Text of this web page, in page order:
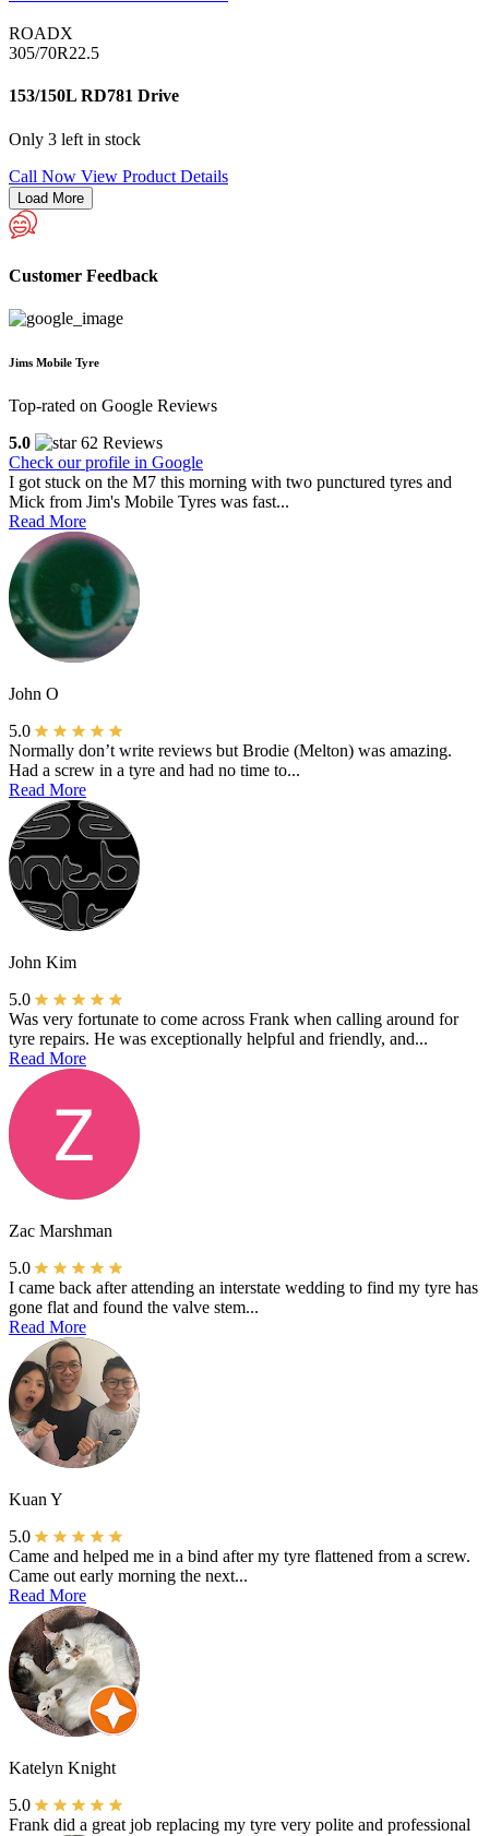
ROADX
305/70R22.5
153/150L RD781 Drive
Only 3 left in stock
Call Now View Product Details
Load More
Customer Feedback
Jims Mobile Tyre
Top-rated on Google Reviews
5.0
62 Reviews
Check our profile in Google
I got stuck on the M7 this morning with two punctured tyres and
Mick from Jim's Mobile Tyres was fast...
Read More
John O
5.0
Normally don’t write reviews but Brodie (Melton) was amazing.
Had a screw in a tyre and had no time to...
Read More
John Kim
5.0
Was very fortunate to come across Frank when calling around for
tyre repairs. He was exceptionally helpful and friendly, and...
Read More
Zac Marshman
5.0
I came back after attending an interstate wedding to find my tyre has
gone flat and found the valve stem...
Read More
Kuan Y
5.0
Came and helped me in a bind after my tyre flattened from a screw.
Came out early morning the next...
Read More
Katelyn Knight
5.0
Frank did a great job replacing my tyre very polite and professional